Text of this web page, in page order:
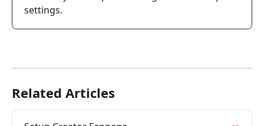
settings.
Related Articles